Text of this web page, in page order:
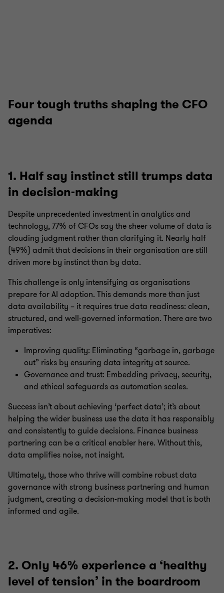
Four tough truths shaping the CFO
agenda
1. Half say instinct still trumps data
in decision-making
Despite unprecedented investment in analytics and
technology, 77% of CFOs say the sheer volume of data is
clouding judgment rather than clarifying it. Nearly half
(49%) admit that decisions in their organisation are still
driven more by instinct than by data.
This challenge is only intensifying as organisations
prepare for AI adoption. This demands more than just
data availability – it requires true data readiness: clean,
structured, and well-governed information. There are two
imperatives:
Improving quality: Eliminating “garbage in, garbage
out” risks by ensuring data integrity at source.
Governance and trust: Embedding privacy, security,
and ethical safeguards as automation scales.
Success isn’t about achieving ‘perfect data’; it’s about
helping the wider business use the data it has responsibly
and consistently to guide decisions. Finance business
partnering can be a critical enabler here. Without this,
data amplifies noise, not insight.
Ultimately, those who thrive will combine robust data
governance with strong business partnering and human
judgment, creating a decision-making model that is both
informed and agile.
2. Only 46% experience a ‘healthy
level of tension’ in the boardroom